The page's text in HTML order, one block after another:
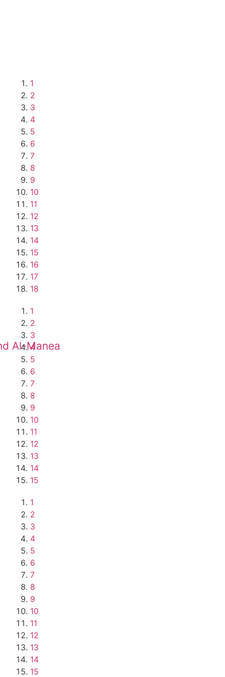
Al-Manea
1
2
3
4
5
6
7
8
9
10
11
12
13
14
15
16
17
18
1
2
3
4
5
6
7
8
9
10
11
12
13
14
15
1
2
3
4
5
6
7
8
9
10
11
12
13
14
15